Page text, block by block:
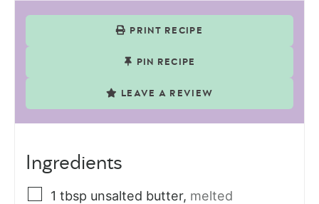
PRINT RECIPE
PIN RECIPE
LEAVE A REVIEW
Ingredients
1 tbsp unsalted butter, melted